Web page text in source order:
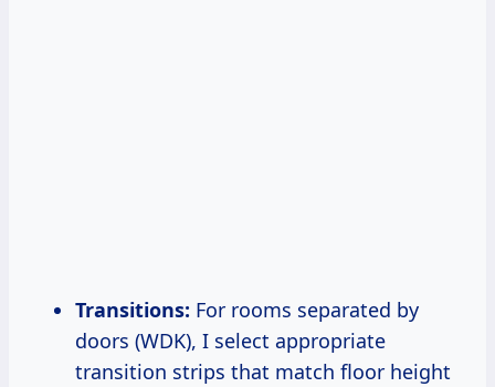
Transitions: For rooms separated by
doors (WDK), I select appropriate
transition strips that match floor height